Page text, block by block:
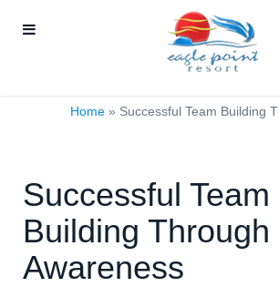
Home » Successful Team Building
Successful Team
Building Through
Awareness